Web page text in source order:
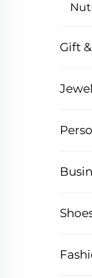
Gift